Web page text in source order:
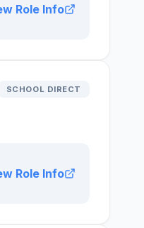
Role Info
SCHOOL DIRECT
Role Info